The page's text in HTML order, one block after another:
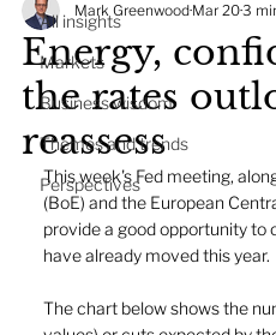
All insights
Markets
Business wisdom
Themes and trends
Perspectives
Energy,
the rates
reassess
Mark Greenwood Mar 203
This week's Fed meeting,
(BoE) and the European
provide a good opportunity to
have already moved this year.
The chart below shows the